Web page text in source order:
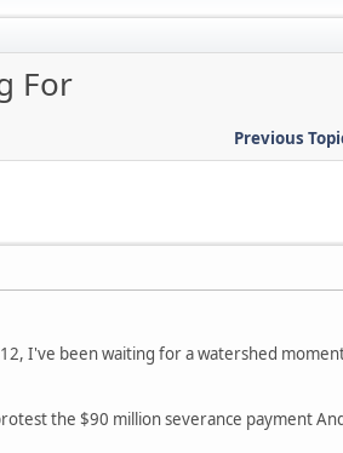
For
Previous
I've been waiting for a watershed
the $90 million severance payment